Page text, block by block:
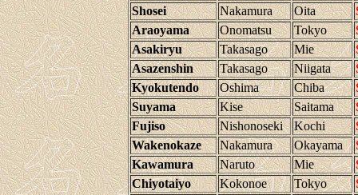
Shosei
Nakamura Oita
Araoyama
Onomatsu Tokyo
Asakiryu
Takasago Mie
Asazenshin
Takasago Niigata
Kyokutendo
Oshima Chiba
Suyama
Kise Saitama
Fujiso
Nishonoseki Kochi
Wakenokaze
Nakamura Okayama
Kawamura
Naruto Mie
Chiyotaiyo
Kokonoe Tokyo